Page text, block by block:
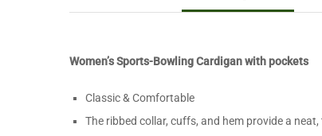
Women’s Sports-Bowling Cardigan with pockets
Classic & Comfortable
The ribbed collar, cuffs, and hem provide a